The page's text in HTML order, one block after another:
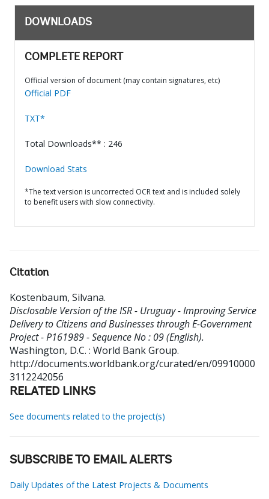
DOWNLOADS
COMPLETE REPORT
Official version of document (may contain signatures, etc)
Official PDF
TXT*
Total Downloads** : 246
Download Stats
*The text version is uncorrected OCR text and is included solely
to benefit users with slow connectivity.
Citation
Kostenbaum, Silvana.
Disclosable Version of the ISR - Uruguay - Improving Service
Delivery to Citizens and Businesses through E-Government
Project - P161989 - Sequence No : 09 (English).
Washington, D.C. : World Bank Group.
http://documents.worldbank.org/curated/en/09910000
3112242056
RELATED LINKS
See documents related to the project(s)
SUBSCRIBE TO EMAIL ALERTS
Daily Updates of the Latest Projects & Documents